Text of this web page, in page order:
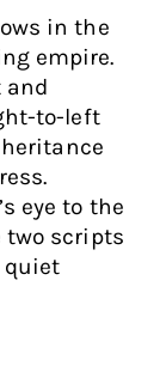
in the
empire.
and
to-left
eye to the
two scripts
quiet